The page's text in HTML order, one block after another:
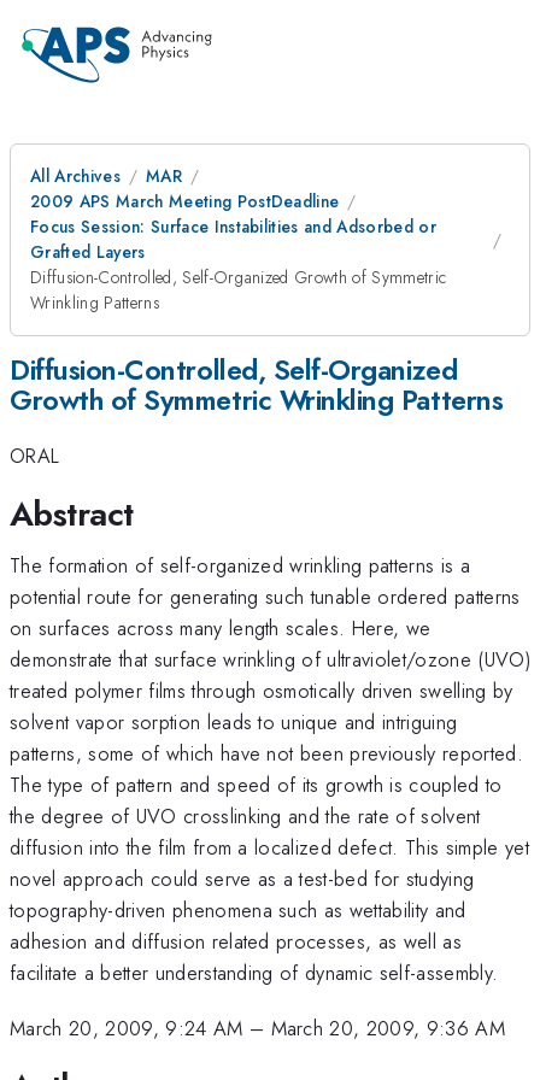
All Archives
MAR
2009 APS March Meeting PostDeadline
Focus Session: Surface Instabilities and Adsorbed or
Grafted Layers
Diffusion-Controlled, Self-Organized Growth of Symmetric
Wrinkling Patterns
Diffusion-Controlled, Self-Organized
Growth of Symmetric Wrinkling Patterns
ORAL
Abstract
The formation of self-organized wrinkling patterns is a
potential route for generating such tunable ordered patterns
on surfaces across many length scales. Here, we
demonstrate that surface wrinkling of ultraviolet/ozone (UVO)
treated polymer films through osmotically driven swelling by
solvent vapor sorption leads to unique and intriguing
patterns, some of which have not been previously reported.
The type of pattern and speed of its growth is coupled to
the degree of UVO crosslinking and the rate of solvent
diffusion into the film from a localized defect. This simple yet
novel approach could serve as a test-bed for studying
topography-driven phenomena such as wettability and
adhesion and diffusion related processes, as well as
facilitate a better understanding of dynamic self-assembly.
March 20, 2009, 9:24 AM – March 20, 2009, 9:36 AM